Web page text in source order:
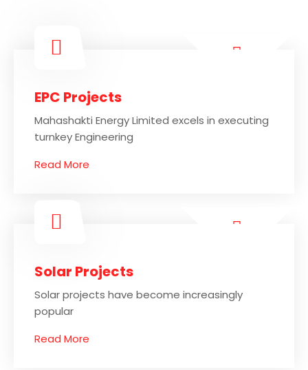
EPC Projects
Mahashakti Energy Limited excels in executing
turnkey Engineering
Read More
Solar Projects
Solar projects have become increasingly
popular
Read More